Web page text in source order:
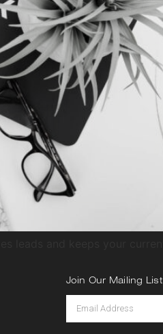
Join Our Mailing List